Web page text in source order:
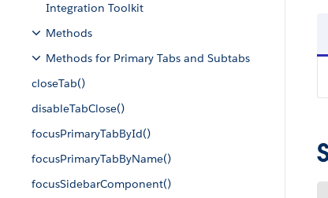
Integration Toolkit
Methods
Methods for Primary Tabs and Subtabs
closeTab()
disableTabClose()
focusPrimaryTabById()
focusPrimaryTabByName()
focusSidebarComponent()